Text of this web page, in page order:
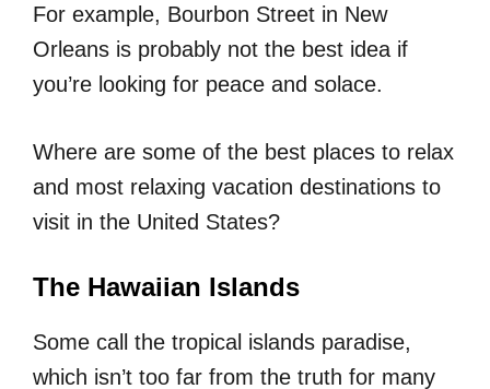
For example, Bourbon Street in New
Orleans is probably not the best idea if
you’re looking for peace and solace.
Where are some of the best places to relax
and most relaxing vacation destinations to
visit in the United States?
The Hawaiian Islands
Some call the tropical islands paradise,
which isn’t too far from the truth for many